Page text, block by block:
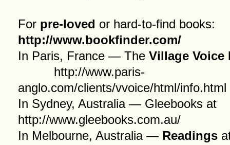
For pre-loved or hard-to-find books:
http://www.bookfinder.com/
In Paris, France — The Village Voice
http://www.paris-
anglo.com/clients/vvoice/html/info.html
In Sydney, Australia — Gleebooks at
http://www.gleebooks.com.au/
In Melbourne, Australia — Readings